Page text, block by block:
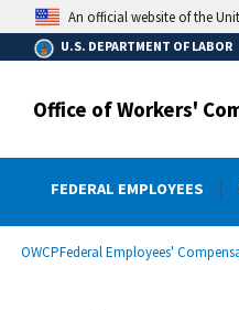
main
content
An official website of the
U.S. DEPARTMENT OF LABOR
Office of Workers'
FEDERAL EMPLOYEES
Breadcrumb
OWCPFederal Employees'